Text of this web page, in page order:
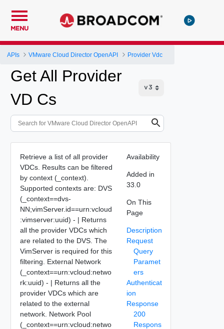
MENU
APIs VMware Cloud Director OpenAPI Provider Vdc
Get All Provider
VD Cs
Retrieve a list of all provider
VDCs. Results can be filtered
by context (_context).
Supported contexts are: DVS
(_context==dvs-
NN;vimServer.id==urn:vcloud
:vimserver:uuid) - | Returns
all the provider VDCs which
are related to the DVS. The
VimServer is required for this
filtering. External Network
(_context==urn:vcloud:netwo
rk:uuid) - | Returns all the
provider VDCs which are
related to the external
network. Network Pool
(_context==urn:vcloud:netwo
Availability
Added in
33.0
On This
Page
Description
Request
Query
Paramet
ers
Authenticat
ion
Response
200
Respons